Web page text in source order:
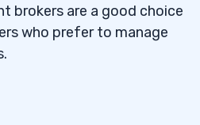
brokers are a good choice
who prefer to manage